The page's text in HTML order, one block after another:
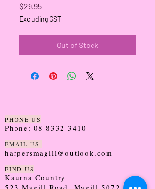
$29.95Price
Excluding GST
Out of Stock
PHONE US
Phone: 08 8332 3410
EMAIL US
harpersmagill@outlook.com
FIND US
Kaurna Country
523 Magill Road, Magill 5072